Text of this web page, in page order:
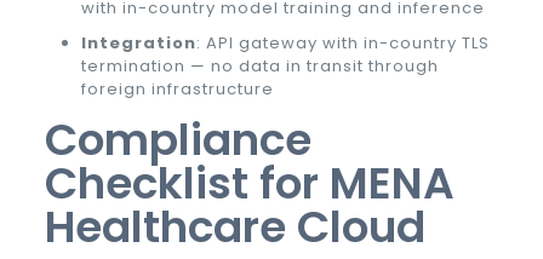
with in-country model training and inference
Integration: API gateway with in-country TLS
termination — no data in transit through
foreign infrastructure
Compliance
Checklist for MENA
Healthcare Cloud